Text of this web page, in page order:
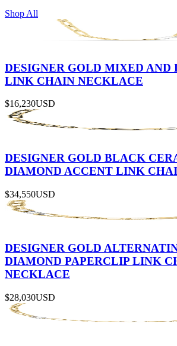
Shop All
DESIGNER GOLD MIXED AND
LINK CHAIN NECKLACE
$16,230USD
DESIGNER GOLD BLACK
DIAMOND ACCENT LINK
$34,550USD
DESIGNER GOLD
DIAMOND PAPERCLIP LINK
NECKLACE
$28,030USD